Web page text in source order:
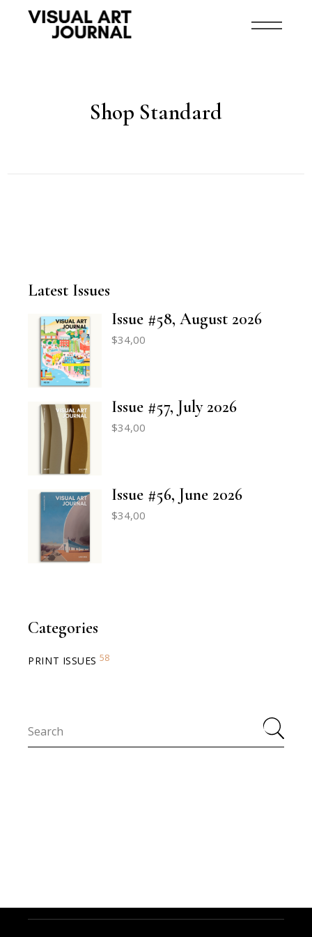
Shop Standard
Latest Issues
Issue #58, August 2026
$34,00
Issue #57, July 2026
$34,00
Issue #56, June 2026
$34,00
Categories
PRINT ISSUES 58